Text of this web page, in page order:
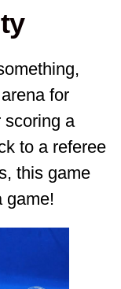
for
scoring a
to a referee
this game
game!